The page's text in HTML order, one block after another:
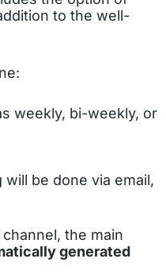
to the well-
weekly, bi-weekly, or
be done via email,
the main
generated